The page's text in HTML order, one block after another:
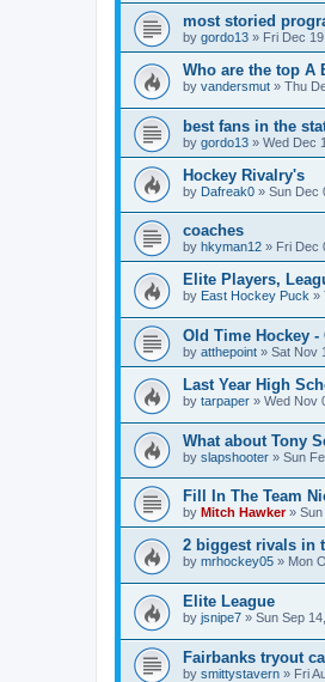
most storied
by gordo13 » Fri Dec
Who are the top A
by vandersmut » Thu
best fans in the
by gordo13 » Wed Dec
Hockey Rivalry's
by Dafreak0 » Sun Dec
coaches
by hkyman12 » Fri Dec
Elite Players,
by East Hockey Puck »
Old Time Hockey -
by atthepoint » Sat Nov
Last Year High
by tarpaper » Wed Nov
What about Tony
by slapshooter » Sun
Fill In The Team
by Mitch Hawker»
2 biggest rivals in
by mrhockey05 » Mon
Elite League
by jsnipe7 » Sun Sep
Fairbanks tryout
by smittystavern » Fri